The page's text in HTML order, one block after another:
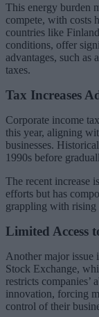
This energy burden
compete, with costs
countries like
conditions, offer
advantages, such as
taxes.
Tax Increases
Corporate income
this year, aligning
businesses.
1990s before
The recent increase
efforts but has
grappling with rising
Limited Access
Another major issue
Stock Exchange,
restricts companies’
innovation, forcing
control of their